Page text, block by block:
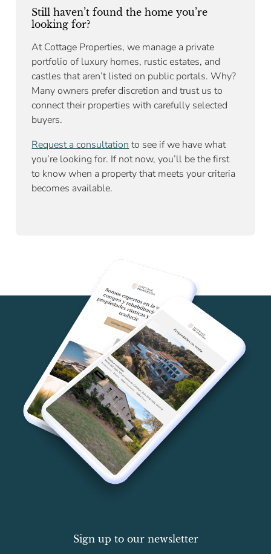
Still haven’t found the home you’re
looking for?
At Cottage Properties, we manage a private
portfolio of luxury homes, rustic estates, and
castles that aren’t listed on public portals. Why?
Many owners prefer discretion and trust us to
connect their properties with carefully selected
buyers.
Request a consultation to see if we have what
you’re looking for. If not now, you’ll be the first
to know when a property that meets your criteria
becomes available.
Sign up to our newsletter